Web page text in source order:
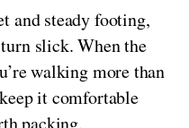
and steady footing,
slick. When the
walking more than
it comfortable
packing.